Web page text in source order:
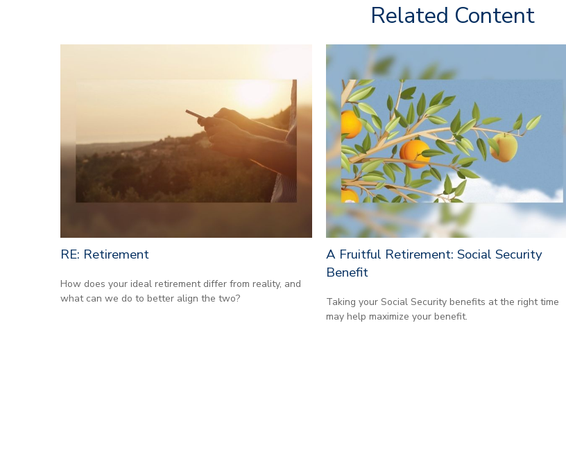
Related Content
RE: Retirement
How does your ideal retirement differ from reality, and
what can we do to better align the two?
A Fruitful Retirement: Social Security
Benefit
Taking your Social Security benefits at the right time
may help maximize your benefit.